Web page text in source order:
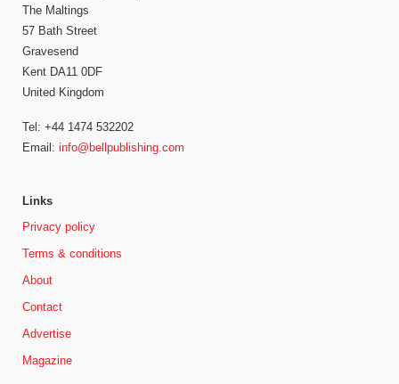
The Maltings
57 Bath Street
Gravesend
Kent DA11 0DF
United Kingdom
Tel: +44 1474 532202
Email: info@bellpublishing.com
Links
Privacy policy
Terms & conditions
About
Contact
Advertise
Magazine